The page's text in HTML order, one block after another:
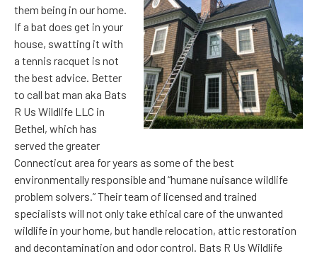
them being in our home.
If a bat does get in your
house, swatting it with
a tennis racquet is not
the best advice. Better
to call bat man aka Bats
R Us Wildlife LLC in
Bethel, which has
served the greater
Connecticut area for years as some of the best
environmentally responsible and “humane nuisance wildlife
problem solvers.” Their team of licensed and trained
specialists will not only take ethical care of the unwanted
wildlife in your home, but handle relocation, attic restoration
and decontamination and odor control. Bats R Us Wildlife